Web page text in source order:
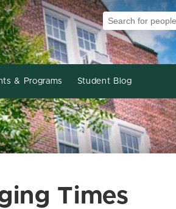
Search Tool
& Programs Student Blog
Times